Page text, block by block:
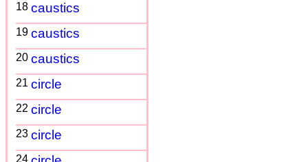
18 caustics
19 caustics
20 caustics
21 circle
22 circle
23 circle
24